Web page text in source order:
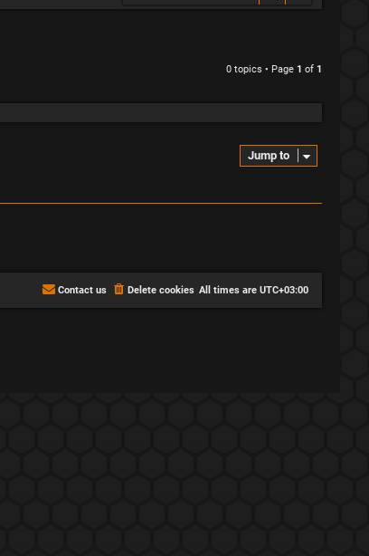
0 topics • Page 1 of 1
Jump to
All times are UTC+03:00
Delete cookies
Contact us